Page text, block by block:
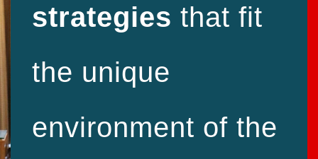
strategies that fit
the unique
environment of the